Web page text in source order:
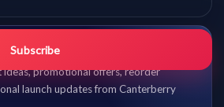
first.
promotional offers, reorder
launch updates from Canterberry
Subscribe